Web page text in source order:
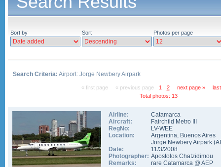
Sort by Sort Photos per page
Search Criteria: Airport: Jorge Newbery Airpark
« first page « previous page 1 2 next page »
Total photos: 13
Airline:
Catamarca
Aircraft:
Fairchild Metro III
RegNo:
LV-WEE
Location:
Argentina, Buenos Aires
Jorge Newbery Airpark (
Date:
11/3/2008
Photographer: Apostolos Chatzidimou
Remarks:
rare Catamarca @ AEP